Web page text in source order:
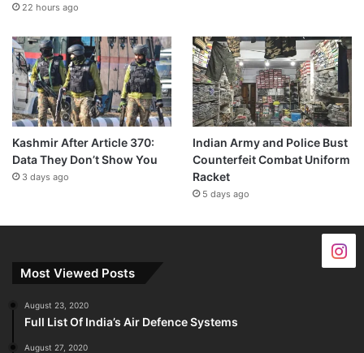
22 hours ago
Kashmir After Article 370:
Data They Don’t Show You
3 days ago
Indian Army and Police Bust
Counterfeit Combat Uniform
Racket
5 days ago
Most Viewed Posts
August 23, 2020
Full List Of India’s Air Defence Systems
August 27, 2020